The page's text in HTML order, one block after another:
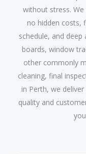
without stress.
no hidden costs,
schedule, and
boards, window
other commonly
cleaning, final
in Perth, we
quality and